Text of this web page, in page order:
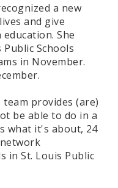
a new
and give
She
Schools
in November.
provides (are)
be able to do in a
what it's about, 24
in St. Louis Public